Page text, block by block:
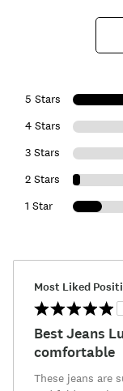
5 Stars
4 Stars
3 Stars
2 Stars
1 Star
Most Liked
Best Jeans
comfortable
These jeans are